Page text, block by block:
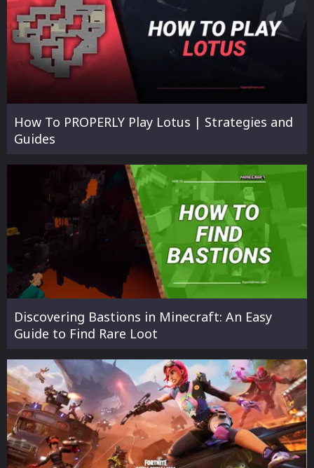
How To PROPERLY Play Lotus | Strategies and
Guides
Discovering Bastions in Minecraft: An Easy
Guide to Find Rare Loot